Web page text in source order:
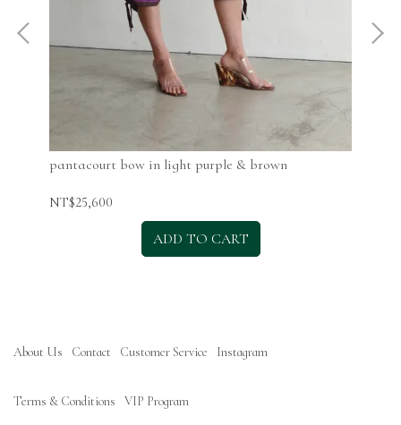
pantacourt bow in light purple & brown
NT$25,600
ADD TO CART
About Us Contact Customer Service Instagram
Terms & Conditions VIP Program